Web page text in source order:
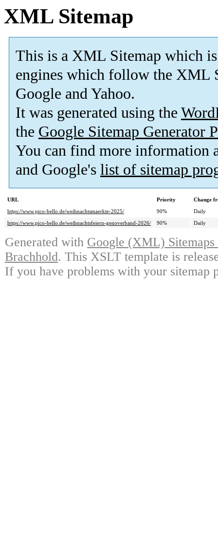
XML Sitemap
This is a XML Sitemap which is
engines which follow the XML
Google and Yahoo.
It was generated using the
the Google Sitemap Generator
You can find more information
and Google's list of sitemap
URL Priority
Change
https://www.pico-bello.de/weihnachtsmaerkte-2025/
90%
Daily
https://www.pico-bello.de/weihnachtsfeiern-genoverband-2026/
90% Daily
Generated with Google (XML)
Brachhold. This XSLT template is
If you have problems with your sitemap